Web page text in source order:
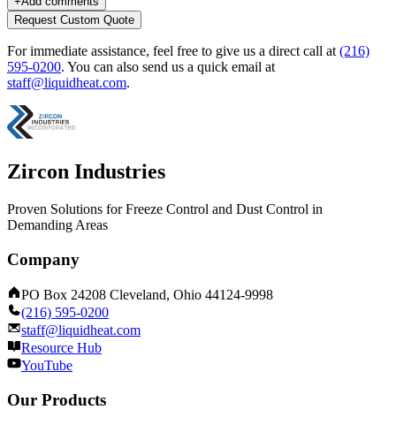
Request Custom Quote
For immediate assistance, feel free to give us a direct call at (216)
595-0200. You can also send us a quick email at
staff@liquidheat.com.
Zircon Industries
Proven Solutions for Freeze Control and Dust Control in
Demanding Areas
Company
PO Box 24208 Cleveland, Ohio 44124-9998
(216) 595-0200
staff@liquidheat.com
Resource Hub
YouTube
Our Products